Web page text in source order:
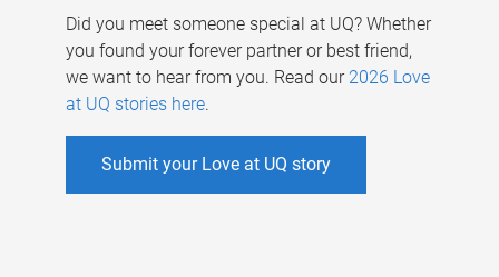
Did you meet someone special at UQ? Whether
you found your forever partner or best friend,
we want to hear from you. Read our 2026 Love
at UQ stories here.
Submit your Love at UQ story